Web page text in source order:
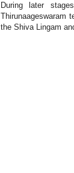
During later
Thirunaageswaram
the Shiva Lingam